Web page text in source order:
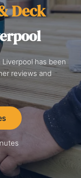
Deck
has been
reviews and